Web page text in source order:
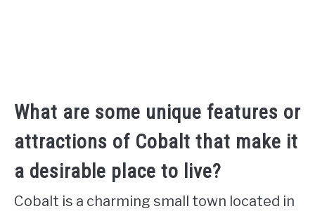
What are some unique features or
attractions of Cobalt that make it
a desirable place to live?
Cobalt is a charming small town located in